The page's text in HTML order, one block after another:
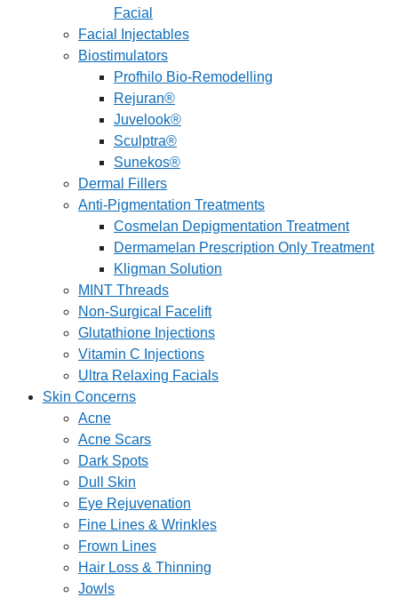
Facial
Facial Injectables
Biostimulators
Profhilo Bio-Remodelling
Rejuran®
Juvelook®
Sculptra®
Sunekos®
Dermal Fillers
Anti-Pigmentation Treatments
Cosmelan Depigmentation Treatment
Dermamelan Prescription Only Treatment
Kligman Solution
MINT Threads
Non-Surgical Facelift
Glutathione Injections
Vitamin C Injections
Ultra Relaxing Facials
Skin Concerns
Acne
Acne Scars
Dark Spots
Dull Skin
Eye Rejuvenation
Fine Lines & Wrinkles
Frown Lines
Hair Loss & Thinning
Jowls